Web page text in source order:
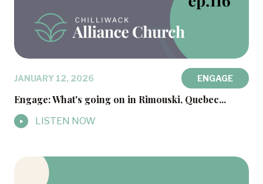
JANUARY 12, 2026 ENGAGE
Engage: What's going on in Rimouski, Quebec...
LISTEN NOW